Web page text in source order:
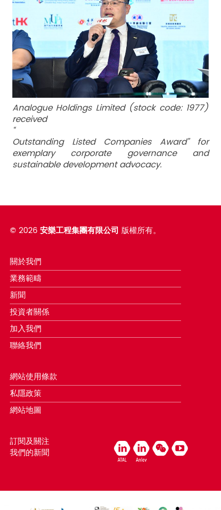
Analogue Holdings Limited (stock code: 1977)
received
“
Outstanding Listed Companies Award” for
exemplary corporate governance and
sustainable development advocacy.
© 2026安樂工程集團有限公司 版權所有。
關於我們
業務範疇
新聞
投資者關係
加入我們
聯絡我們
網站使用條款
私隱政策
網站地圖
訂閱及關注
我們的新聞